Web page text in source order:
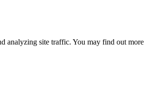
analyzing site traffic. You may find out more